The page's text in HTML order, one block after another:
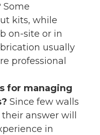
Some
kits, while
on-site or in
usually
professional
for managing
Since few walls
answer will
in